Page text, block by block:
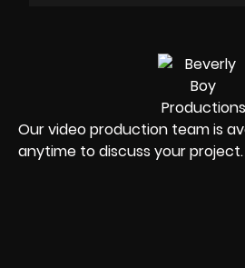
Our video production team is
anytime to discuss your project.